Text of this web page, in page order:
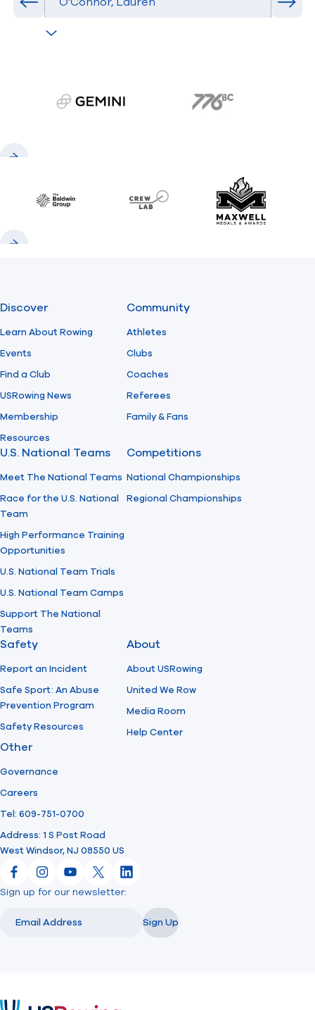
Previous athlete in roster
gemini.com 776 BC
Baldwin CrewLAB Maxwell
Discover
Learn About Rowing
Events
Find a Club
USRowing News
Membership
Resources
Community
Athletes
Clubs
Coaches
Referees
Family & Fans
U.S. National Teams
Meet The National Teams
Race for the U.S. National
Team
High Performance Training
Opportunities
U.S. National Team Trials
U.S. National Team Camps
Support The National
Teams
Competitions
National Championships
Regional Championships
Safety
Report an Incident
Safe Sport: An Abuse
Prevention Program
Safety Resources
About
About USRowing
United We Row
Media Room
Help Center
Other
Governance
Careers
Tel: 609-751-0700
Address: 1 S Post Road
West Windsor, NJ 08550 US
FacebookInstagram
YouTube
X LinkedIn
Sign up for our newsletter:
Sign Up